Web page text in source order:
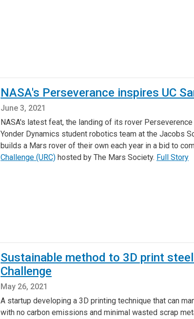
NASA's Perseverance inspires UC
June 3, 2021
NASA's latest feat, the landing of its rover
Yonder Dynamics student robotics team at the Jacobs
builds a Mars rover of their own each year in a bid to
Challenge (URC) hosted by The Mars Society. Full Story
Sustainable method to 3D print
Challenge
May 26, 2021
A startup developing a 3D printing technique that can
with no carbon emissions and minimal wasted scrap